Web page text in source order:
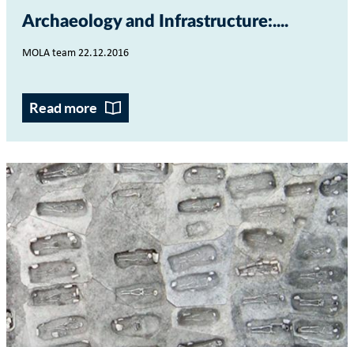
Archaeology and Infrastructure:...
MOLA team 22.12.2016
Read more